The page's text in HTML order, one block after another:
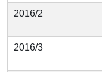
2016/2
2016/3